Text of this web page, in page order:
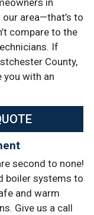
in
area—that’s to
compare to the
If
County,
you with an
second to none!
boiler systems to
and warm
Give us a call